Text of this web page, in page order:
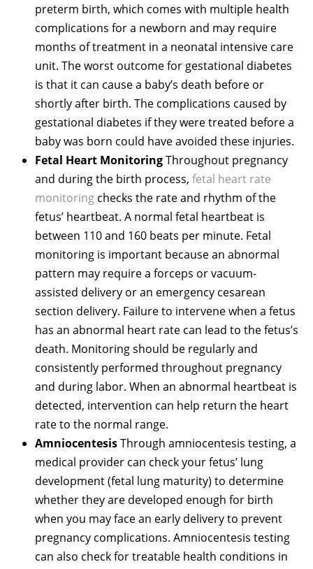
preterm birth, which comes with multiple health
complications for a newborn and may require
months of treatment in a neonatal intensive care
unit. The worst outcome for gestational diabetes
is that it can cause a baby’s death before or
shortly after birth. The complications caused by
gestational diabetes if they were treated before a
baby was born could have avoided these injuries.
Fetal Heart MonitoringThroughout pregnancy
and during the birth process, fetal heart rate
monitoring checks the rate and rhythm of the
fetus’ heartbeat. A normal fetal heartbeat is
between 110 and 160 beats per minute. Fetal
monitoring is important because an abnormal
pattern may require a forceps or vacuum-
assisted delivery or an emergency cesarean
section delivery. Failure to intervene when a fetus
has an abnormal heart rate can lead to the fetus’s
death. Monitoring should be regularly and
consistently performed throughout pregnancy
and during labor. When an abnormal heartbeat is
detected, intervention can help return the heart
rate to the normal range.
AmniocentesisThrough amniocentesis testing, a
medical provider can check your fetus’ lung
development (fetal lung maturity) to determine
whether they are developed enough for birth
when you may face an early delivery to prevent
pregnancy complications. Amniocentesis testing
can also check for treatable health conditions in